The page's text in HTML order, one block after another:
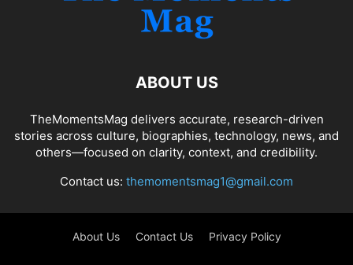
ABOUT US
TheMomentsMag delivers accurate, research-driven
stories across culture, biographies, technology, news, and
others—focused on clarity, context, and credibility.
Contact us: themomentsmag1@gmail.com
About Us Contact Us Privacy Policy